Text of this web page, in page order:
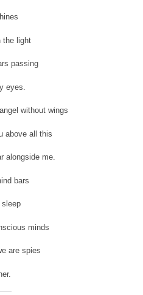
the light
passing
eyes.
without wings
above all this
alongside me.
bars
minds
are spies